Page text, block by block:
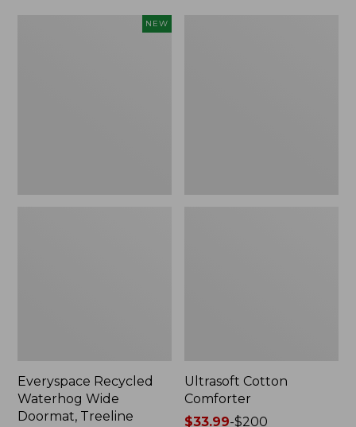
NEW
Everyspace Recycled
Waterhog Wide
Doormat, Treeline
Ultrasoft Cotton
Comforter
Price
$33.99-$200